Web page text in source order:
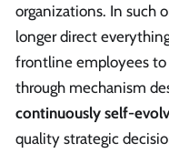
organizations. In such
longer direct
frontline employees to
through mechanism
continuously self-
quality strategic